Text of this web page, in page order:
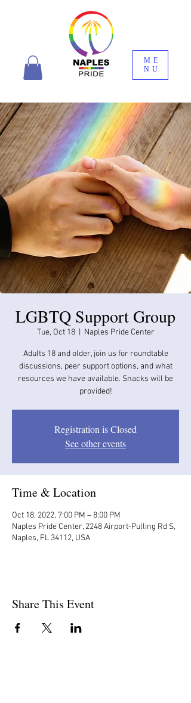
ME
NU
LGBTQ Support Group
Tue, Oct 18
  |
Naples Pride Center
Adults 18 and older, join us for roundtable
discussions, peer support options, and what
resources we have available. Snacks will be
provided!
Registration is Closed
See other events
Time & Location
Oct 18, 2022, 7:00 PM – 8:00 PM
Naples Pride Center, 2248 Airport-Pulling Rd S,
Naples, FL 34112, USA
Share This Event